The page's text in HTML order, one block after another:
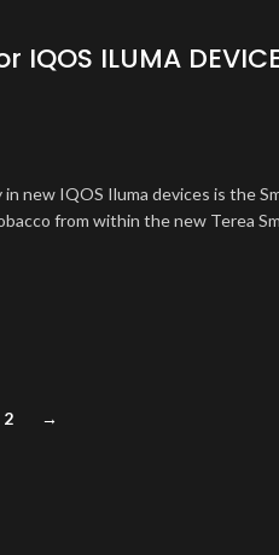
IQOS ILUMA
new IQOS Iluma devices is the
from within the new Terea
2 →